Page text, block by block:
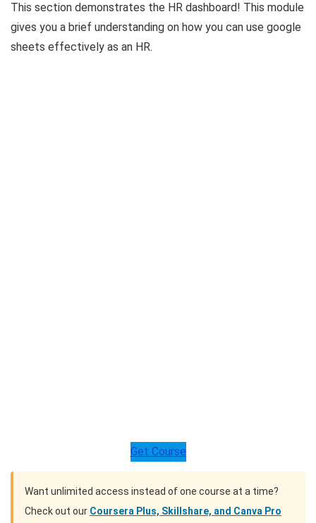
This section demonstrates the HR dashboard! This module
gives you a brief understanding on how you can use google
sheets effectively as an HR.
Get Course
Want unlimited access instead of one course at a time?
Check out our Coursera Plus, Skillshare, and Canva Pro